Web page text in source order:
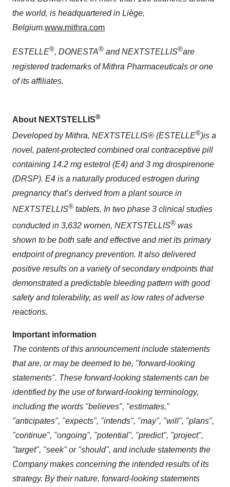
the world, is headquartered in Liège,
Belgium.www.mithra.com
ESTELLE®, DONESTA® and NEXTSTELLIS®are
registered trademarks of Mithra Pharmaceuticals or one
of its affiliates.
About NEXTSTELLIS®
Developed by Mithra, NEXTSTELLIS® (ESTELLE®)is a
novel, patent-protected combined oral contraceptive pill
containing 14.2 mg estetrol (E4) and 3 mg drospirenone
(DRSP). E4 is a naturally produced estrogen during
pregnancy that’s derived from a plant source in
NEXTSTELLIS® tablets. In two phase 3 clinical studies
conducted in 3,632 women, NEXTSTELLIS® was
shown to be both safe and effective and met its primary
endpoint of pregnancy prevention. It also delivered
positive results on a variety of secondary endpoints that
demonstrated a predictable bleeding pattern with good
safety and tolerability, as well as low rates of adverse
reactions.
Important information
The contents of this announcement include statements
that are, or may be deemed to be, "forward-looking
statements". These forward-looking statements can be
identified by the use of forward-looking terminology,
including the words "believes", "estimates,"
"anticipates", "expects", "intends", "may", "will", "plans",
"continue", "ongoing", "potential", "predict", "project",
"target", "seek" or "should", and include statements the
Company makes concerning the intended results of its
strategy. By their nature, forward-looking statements